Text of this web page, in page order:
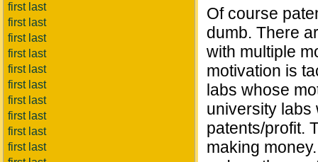
first last
first last
first last
first last
first last
first last
first last
first last
first last
first last
Of course
dumb. There
with multiple
motivation is
labs whose
university labs
patents/profit.
making